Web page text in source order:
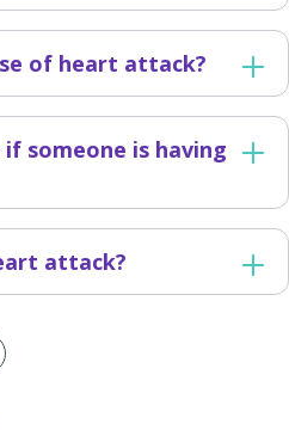
of heart attack?
someone is having
attack?